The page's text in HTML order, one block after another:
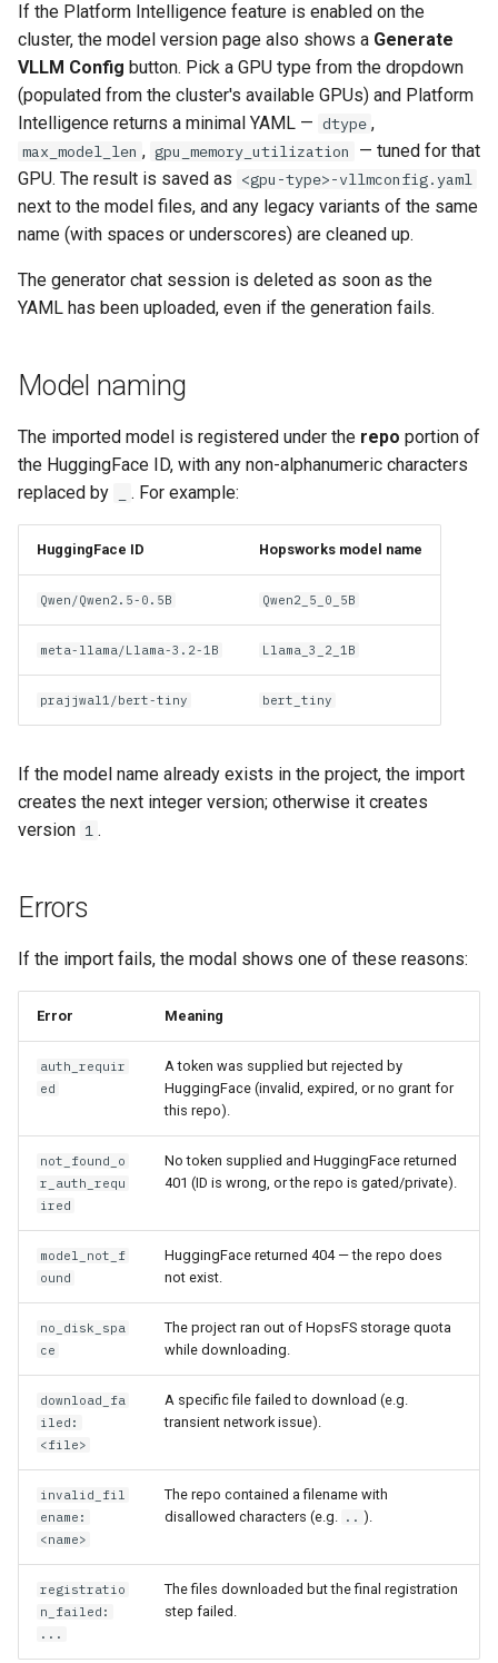
If the Platform Intelligence feature is enabled on the
cluster, the model version page also shows a Generate
VLLM Config button. Pick a GPU type from the dropdown
(populated from the cluster's available GPUs) and Platform
Intelligence returns a minimal YAML — dtype ,
max_model_len , gpu_memory_utilization
— tuned for that
GPU. The result is saved as <gpu-type>-vllmconfig.yaml
next to the model files, and any legacy variants of the same
name (with spaces or underscores) are cleaned up.
The generator chat session is deleted as soon as the
YAML has been uploaded, even if the generation fails.
Model naming
The imported model is registered under the repo portion of
the HuggingFace ID, with any non-alphanumeric characters
replaced by
. For example:
HuggingFace ID Hopsworks model name
Qwen/Qwen2.5-0.5B Qwen2_5_0_5B
meta-llama/Llama-3.2-1B Llama_3_2_1B
prajjwal1/bert-tiny bert_tiny
If the model name already exists in the project, the import
creates the next integer version; otherwise it creates
version 1 .
Errors
If the import fails, the modal shows one of these reasons:
Error Meaning
auth_requir
ed
A token was supplied but rejected by
HuggingFace (invalid, expired, or no grant for
this repo).
not_found_o
r_auth_requ
ired
No token supplied and HuggingFace returned
401 (ID is wrong, or the repo is gated/private).
model_not_f
ound
HuggingFace returned 404 — the repo does
not exist.
no_disk_spa
ce
The project ran out of HopsFS storage quota
while downloading.
download_fa
iled:
<file>
A specific file failed to download (e.g.
transient network issue).
invalid_fil
ename:
<name>
The repo contained a filename with
disallowed characters (e.g. .. ).
registratio
n_failed:
...
The files downloaded but the final registration
step failed.